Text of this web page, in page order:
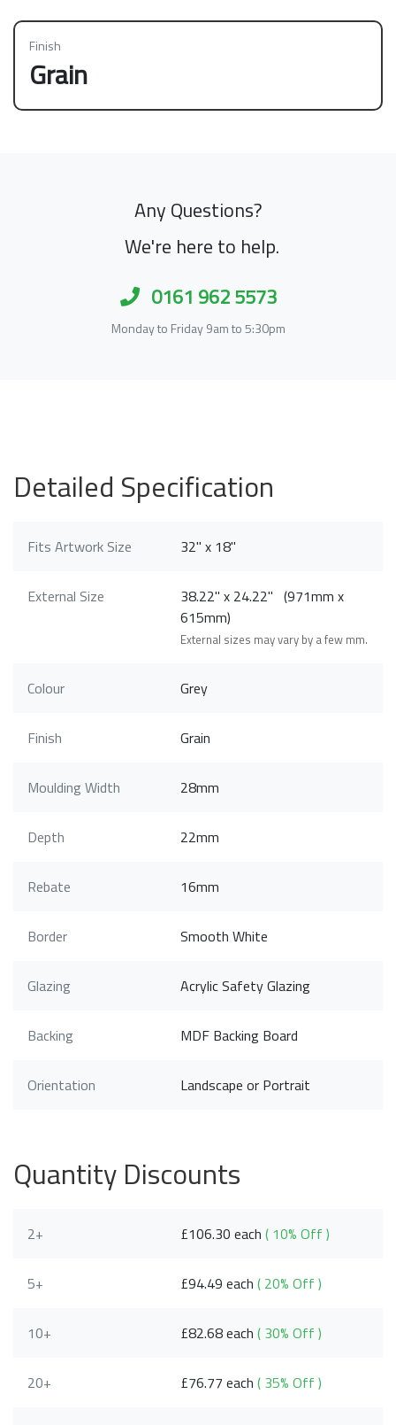
Finish
Grain
Any Questions?
We're here to help.
0161 962 5573
Monday to Friday 9am to 5:30pm
Detailed Specification
Fits Artwork Size 32" x 18"
External Size
38.22" x 24.22" (971mm x
615mm)
External sizes may vary by a few mm.
Colour Grey
Finish Grain
Moulding Width 28mm
Depth 22mm
Rebate 16mm
Border Smooth White
Glazing Acrylic Safety Glazing
Backing MDF Backing Board
Orientation Landscape or Portrait
Quantity Discounts
2+ £106.30 each( 10% Off )
5+ £94.49 each( 20% Off )
10+ £82.68 each( 30% Off )
20+ £76.77 each( 35% Off )